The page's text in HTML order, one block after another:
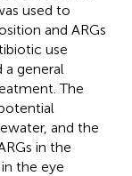
used to
and ARGs
use
a general
The
and the
in the
the eye